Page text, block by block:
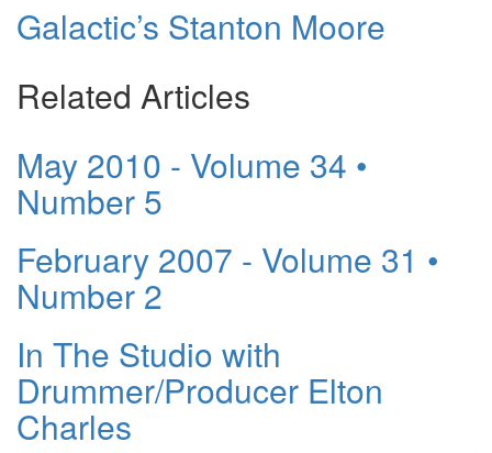
Galactic’s Stanton Moore
Related Articles
May 2010 - Volume 34 •
Number 5
February 2007 - Volume 31 •
Number 2
In The Studio with
Drummer/Producer Elton
Charles